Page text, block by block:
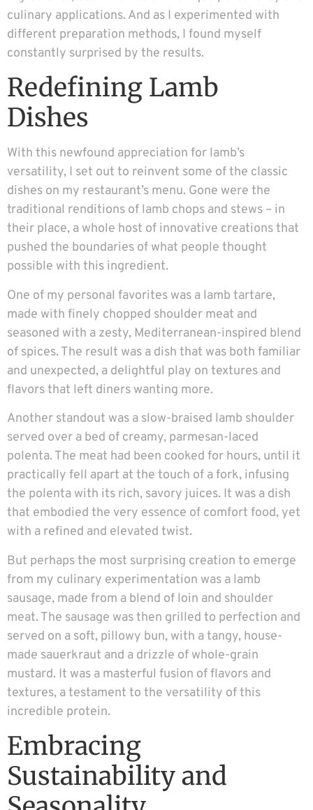
culinary applications. And as I experimented with
different preparation methods, I found myself
constantly surprised by the results.
Redefining Lamb
Dishes
With this newfound appreciation for lamb’s
versatility, I set out to reinvent some of the classic
dishes on my restaurant’s menu. Gone were the
traditional renditions of lamb chops and stews – in
their place, a whole host of innovative creations that
pushed the boundaries of what people thought
possible with this ingredient.
One of my personal favorites was a lamb tartare,
made with finely chopped shoulder meat and
seasoned with a zesty, Mediterranean-inspired blend
of spices. The result was a dish that was both familiar
and unexpected, a delightful play on textures and
flavors that left diners wanting more.
Another standout was a slow-braised lamb shoulder
served over a bed of creamy, parmesan-laced
polenta. The meat had been cooked for hours, until it
practically fell apart at the touch of a fork, infusing
the polenta with its rich, savory juices. It was a dish
that embodied the very essence of comfort food, yet
with a refined and elevated twist.
But perhaps the most surprising creation to emerge
from my culinary experimentation was a lamb
sausage, made from a blend of loin and shoulder
meat. The sausage was then grilled to perfection and
served on a soft, pillowy bun, with a tangy, house-
made sauerkraut and a drizzle of whole-grain
mustard. It was a masterful fusion of flavors and
textures, a testament to the versatility of this
incredible protein.
Embracing
Sustainability and